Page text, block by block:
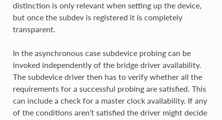
distinction is only relevant when setting up the device,
but once the subdev is registered it is completely
transparent.
In the asynchronous case subdevice probing can be
invoked independently of the bridge driver availability.
The subdevice driver then has to verify whether all the
requirements for a successful probing are satisfied. This
can include a check for a master clock availability. If any
of the conditions aren’t satisfied the driver might decide